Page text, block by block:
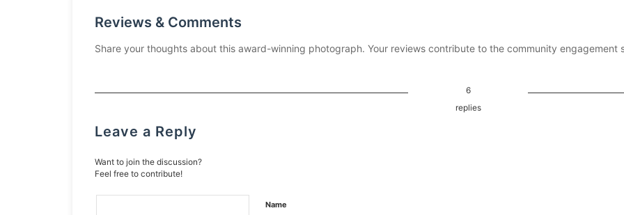
Reviews & Comments
Share your thoughts about this award-winning photograph. Your reviews contribute to the community engagement
6
replies
Leave a Reply
Want to join the discussion?
Feel free to contribute!
Name